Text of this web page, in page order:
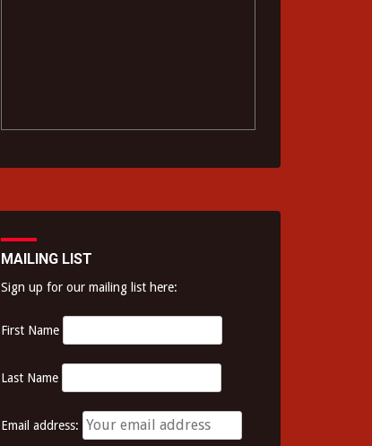
MAILING LIST
Sign up for our mailing list here:
First Name
Last Name
Email address: